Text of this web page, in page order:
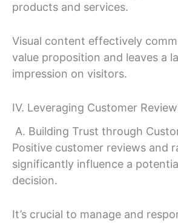
products and services.
Visual content effectively
value proposition and leaves a
impression on visitors.
IV. Leveraging Customer
A. Building Trust through
Positive customer reviews and
significantly influence a
decision.
It’s crucial to manage and